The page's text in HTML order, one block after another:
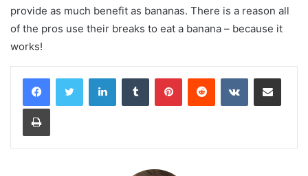
provide as much benefit as bananas. There is a reason all
of the pros use their breaks to eat a banana – because it
works!
LinkedInTumblr PinterestReddit VKontakteShare via Email
Print